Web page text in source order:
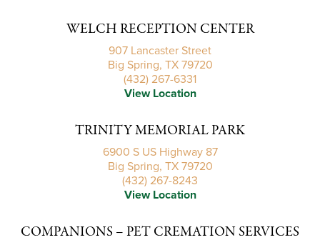
WELCH RECEPTION CENTER
907 Lancaster Street
Big Spring, TX 79720
(432) 267-6331
View Location
TRINITY MEMORIAL PARK
6900 S US Highway 87
Big Spring, TX 79720
(432) 267-8243
View Location
COMPANIONS – PET CREMATION SERVICES